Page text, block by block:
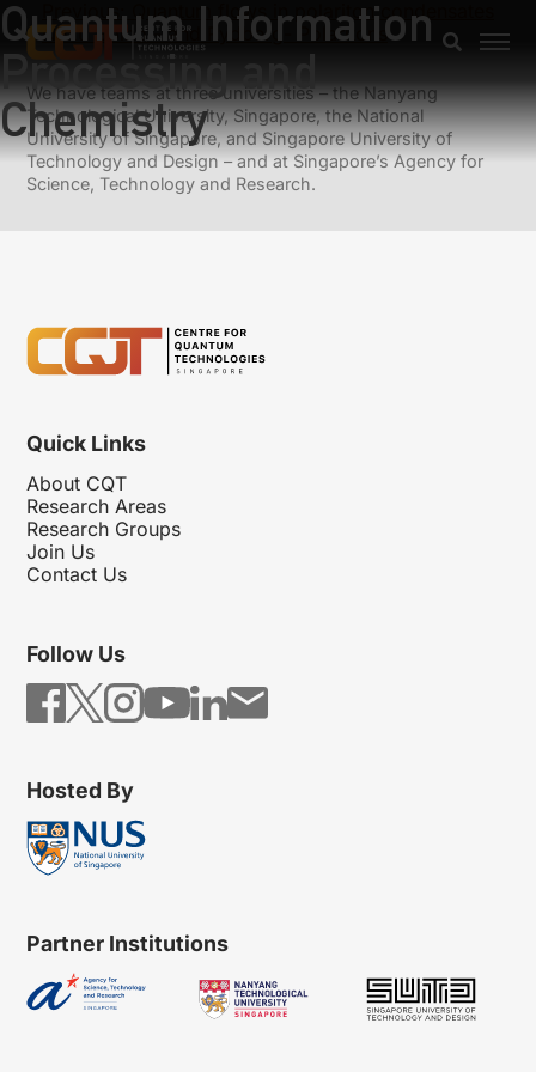
Quantum Information
Processing and
Chemistry
Previous: Quantum flows in polariton condensates
Next: Spinor- and Rydberg- Polaritons
We have teams at three universities – the Nanyang
Technological University, Singapore, the National
University of Singapore, and Singapore University of
Technology and Design – and at Singapore’s Agency for
Science, Technology and Research.
Quick Links
About CQT
Research Areas
Research Groups
Join Us
Contact Us
Follow Us
Hosted By
Partner Institutions